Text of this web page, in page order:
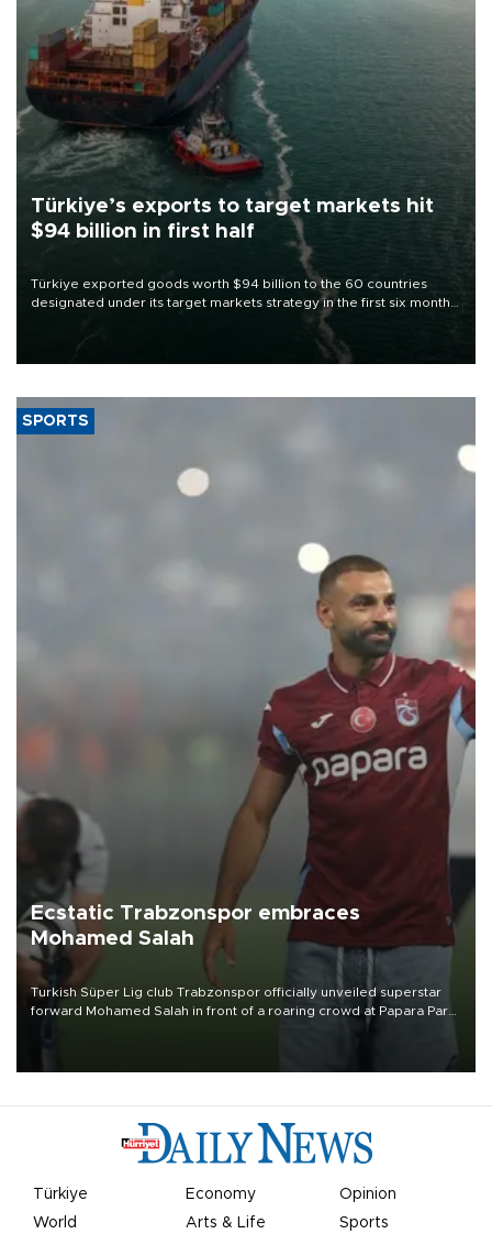
Türkiye’s exports to target markets hit
$94 billion in first half
Türkiye exported goods worth $94 billion to the 60 countries
designated under its target markets strategy in the first six months
of 2026, as part of efforts to diversify export destinations and
SPORTS
Ecstatic Trabzonspor embraces
Mohamed Salah
Turkish Süper Lig club Trabzonspor officially unveiled superstar
forward Mohamed Salah in front of a roaring crowd at Papara Park
Türkiye Economy
Opinion
World
Arts & Life Sports